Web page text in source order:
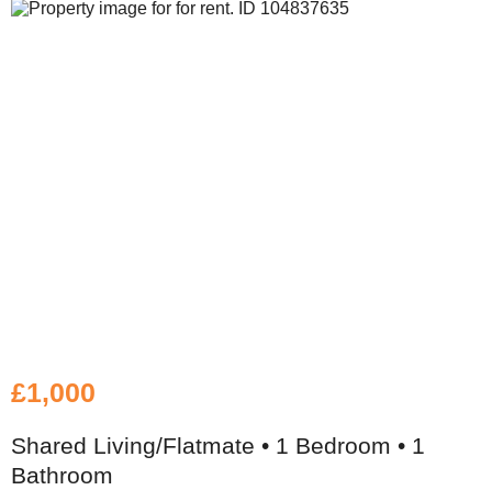
£1,000
Shared Living/Flatmate • 1 Bedroom • 1
Bathroom